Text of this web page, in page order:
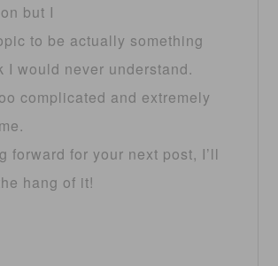
but I
to be actually something
I would never understand.
complicated and extremely
forward for your next post, I’ll
hang of it!